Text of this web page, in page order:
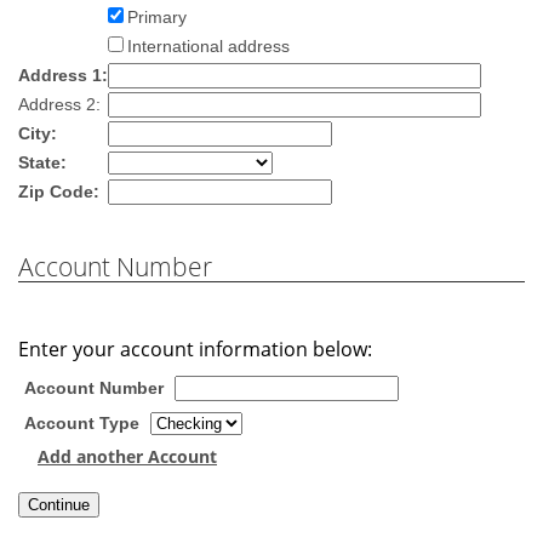
Primary
International address
Address 1:
Address 2:
City:
State:
Zip Code:
Account Number
Enter your account information below:
Account Number
Account Type
Add another Account